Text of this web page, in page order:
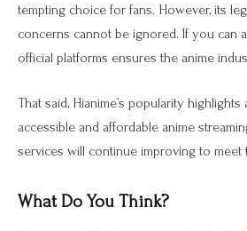
tempting choice for fans. However, its
concerns cannot be ignored. If you can
official platforms ensures the anime
That said, Hianime’s popularity
accessible and affordable anime
services will continue improving to meet
What Do You Think?